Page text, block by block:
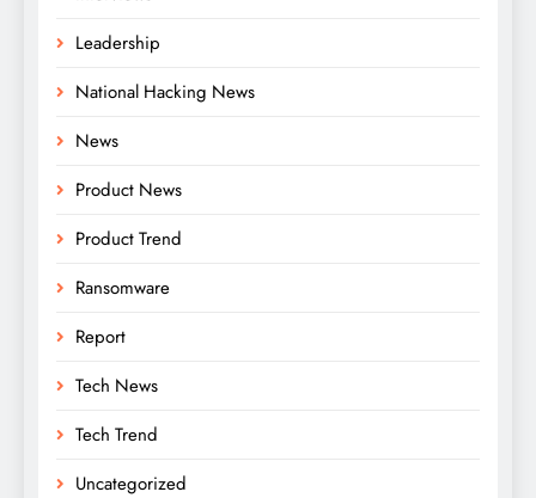
Leadership
National Hacking News
News
Product News
Product Trend
Ransomware
Report
Tech News
Tech Trend
Uncategorized